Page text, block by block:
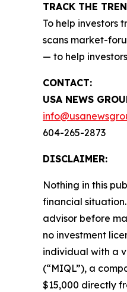
TRACK THE
To help investors
scans market-
— to help
CONTACT:
USA NEWS
604-265-2873
DISCLAIMER:
Nothing in this
financial
advisor before
no investment
individual with a
(“MIQL”), a
$15,000 directly